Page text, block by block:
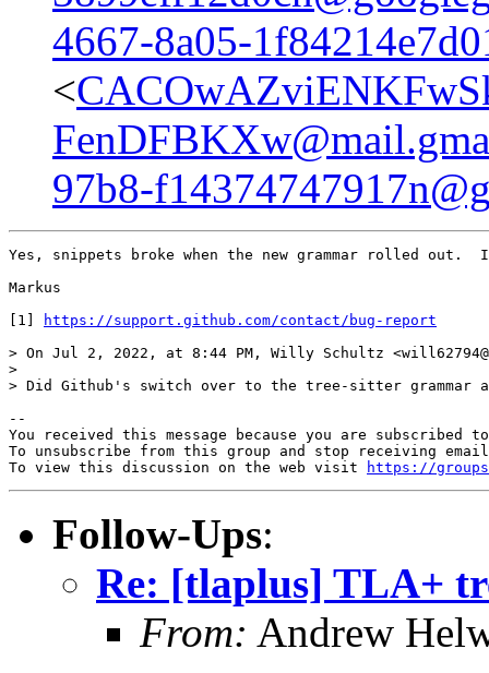
4667-8a05-
<
97b8-
Yes, snippets broke when the new grammar rolled
Markus
[1]
https://support.github.com/contact/bug-report
> On Jul 2, 2022, at 8:44 PM, Willy Schultz
>
> Did Github's switch over to the tree-sitter grammar
--
You received this message because you are subscribed
To unsubscribe from this group and stop receiving
To view this discussion on the web visit
https://
Follow-Ups:
Re: [tlaplus] TLA+
From: Andrew